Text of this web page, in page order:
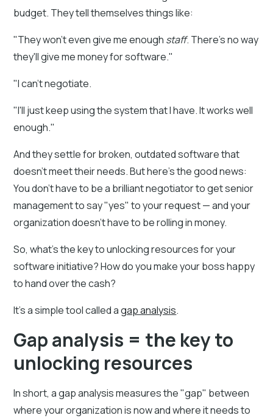
budget. They tell themselves things like:
"They won't even give me enough staff. There's no way
they'll give me money for software."
"I can't negotiate.
"I'll just keep using the system that I have. It works well
enough."
And they settle for broken, outdated software that
doesn't meet their needs. But here's the good news:
You don't have to be a brilliant negotiator to get senior
management to say "yes" to your request — and your
organization doesn't have to be rolling in money.
So, what's the key to unlocking resources for your
software initiative? How do you make your boss happy
to hand over the cash?
It's a simple tool called agap analysis.
Gap analysis = the key to
unlocking resources
In short, a gap analysis measures the "gap" between
where your organization is now and where it needs to